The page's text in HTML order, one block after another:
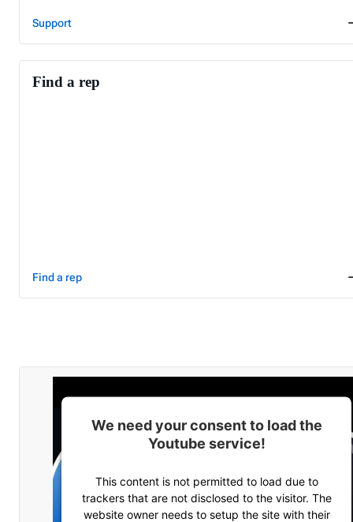
Support
Find a rep
Find a rep
We need your consent to load the
Youtube service!
This content is not permitted to load due to
trackers that are not disclosed to the visitor. The
website owner needs to setup the site with their